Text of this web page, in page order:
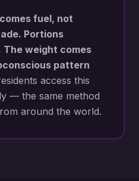
fuel, not
Portions
weight comes
pattern
access this
— the same method
around the world.